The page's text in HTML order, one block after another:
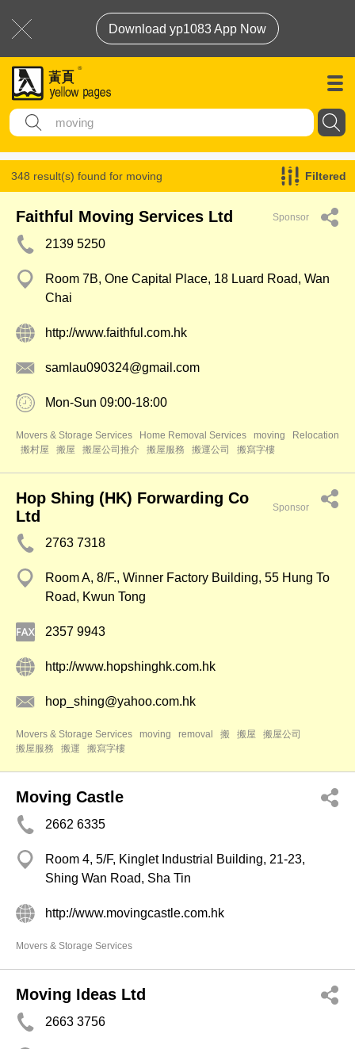
Download yp1083 App Now
348 result(s) found for moving Filtered
Faithful Moving Services Ltd Sponsor
2139 5250
Room 7B, One Capital Place, 18 Luard Road, Wan
Chai
http://www.faithful.com.hk
samlau090324@gmail.com
Mon-Sun 09:00-18:00
Movers & Storage Services Home Removal Services moving
Relocation
搬村屋
搬屋 搬屋公司推介 搬屋服務 搬運公司 搬寫字樓
Hop Shing (HK) Forwarding Co
Ltd
Sponsor
2763 7318
Room A, 8/F., Winner Factory Building, 55 Hung To
Road, Kwun Tong
2357 9943
http://www.hopshinghk.com.hk
hop_shing@yahoo.com.hk
Movers & Storage Services moving removal 搬 搬屋
搬屋公司
搬屋服務
搬運 搬寫字樓
Moving Castle
2662 6335
Room 4, 5/F, Kinglet Industrial Building, 21-23,
Shing Wan Road, Sha Tin
http://www.movingcastle.com.hk
Movers & Storage Services
Moving Ideas Ltd
2663 3756